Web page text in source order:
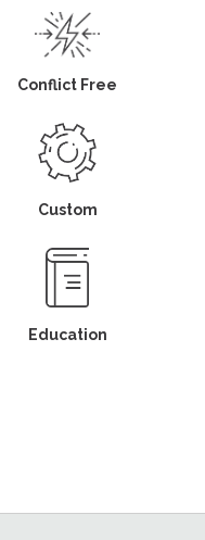
Conflict Free
Custom
Education